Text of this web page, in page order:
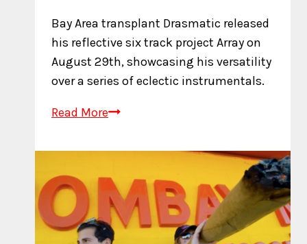
Bay Area transplant Drasmatic released
his reflective six track project Array on
August 29th, showcasing his versatility
over a series of eclectic instrumentals.
Read MoreNew
Drasmatic
Array